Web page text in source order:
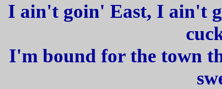
I ain't goin' East, I ain't
I'm bound for the town